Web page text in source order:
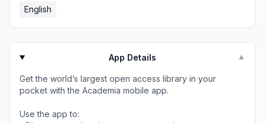
English
App Details ▼
Get the world’s largest open access library in your
pocket with the Academia mobile app.
Use the app to: